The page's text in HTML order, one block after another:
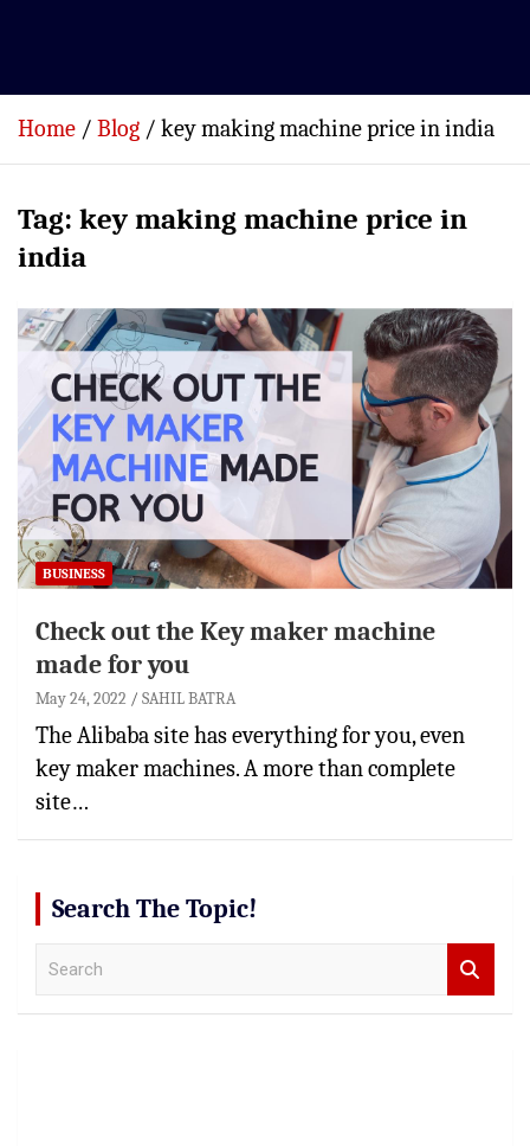
Home Blog key making machine price in india
Tag: key making machine price in
india
BUSINESS
Check out the Key maker machine
made for you
May 24, 2022 SAHIL BATRA
The Alibaba site has everything for you, even
key maker machines. A more than complete
site…
Search The Topic!